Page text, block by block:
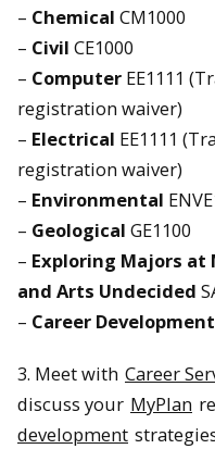
– Chemical CM1000
– Civil CE1000
– Computer EE1111
registration waiver)
– Electrical EE1111
registration waiver)
– Environmental
– Geological GE1100
– Exploring Majors at
and Arts Undecided
– Career
3. Meet with Career
discuss your MyPlan
development